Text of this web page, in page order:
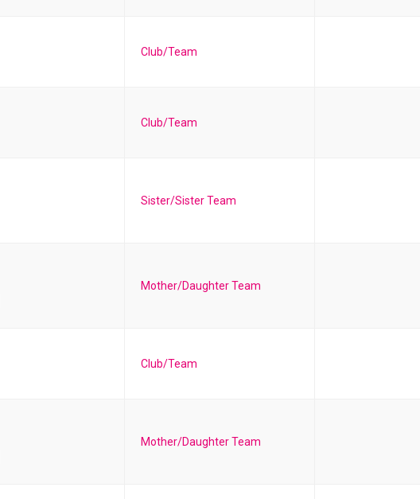
Club/Team
Club/Team
Sister/Sister Team
Mother/Daughter Team
Club/Team
Mother/Daughter Team